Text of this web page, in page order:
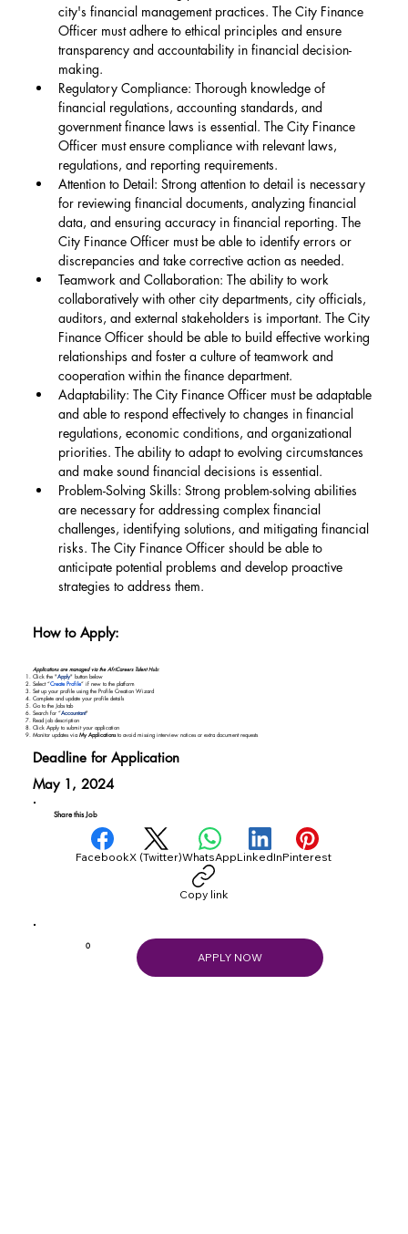
Applications are managed via the AfriCareers Talent Hub:
Click the "Apply" button below
Select “Create Profile” if new to the platform
Set up your profile using the Profile Creation Wizard
Complete and update your profile details
Go to the Jobs tab
Search for “Accountant"
Read job description
Click Apply to submit your application
Monitor updates via My Applicationsto avoid missing interview notices or extra document requests
city's financial management practices. The City Finance
Officer must adhere to ethical principles and ensure
transparency and accountability in financial decision-
making.
Regulatory Compliance: Thorough knowledge of
financial regulations, accounting standards, and
government finance laws is essential. The City Finance
Officer must ensure compliance with relevant laws,
regulations, and reporting requirements.
Attention to Detail: Strong attention to detail is necessary
for reviewing financial documents, analyzing financial
data, and ensuring accuracy in financial reporting. The
City Finance Officer must be able to identify errors or
discrepancies and take corrective action as needed.
Teamwork and Collaboration: The ability to work
collaboratively with other city departments, city officials,
auditors, and external stakeholders is important. The City
Finance Officer should be able to build effective working
relationships and foster a culture of teamwork and
cooperation within the finance department.
Adaptability: The City Finance Officer must be adaptable
and able to respond effectively to changes in financial
regulations, economic conditions, and organizational
priorities. The ability to adapt to evolving circumstances
and make sound financial decisions is essential.
Problem-Solving Skills: Strong problem-solving abilities
are necessary for addressing complex financial
challenges, identifying solutions, and mitigating financial
risks. The City Finance Officer should be able to
anticipate potential problems and develop proactive
strategies to address them.
Share this Job
FacebookX (Twitter)WhatsAppLinkedInPinterest
Copy link
How to Apply:
Deadline for Application
May 1, 2024
0
APPLY NOW